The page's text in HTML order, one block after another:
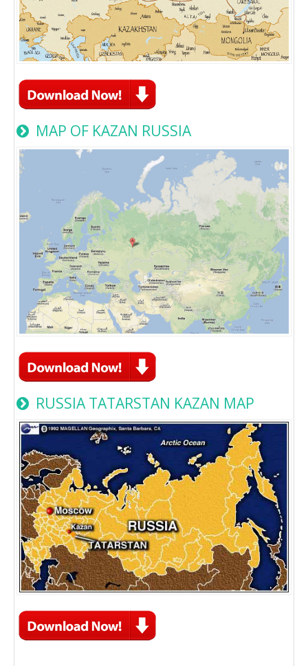
MAP OF KAZAN RUSSIA
RUSSIA TATARSTAN KAZAN MAP